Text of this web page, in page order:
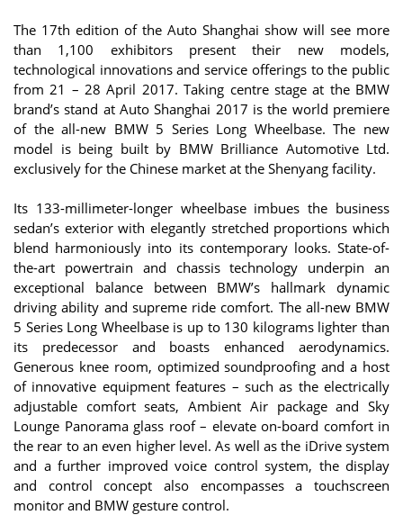
The 17th edition of the Auto Shanghai show will see more
than 1,100 exhibitors present their new models,
technological innovations and service offerings to the public
from 21 – 28 April 2017. Taking centre stage at the BMW
brand’s stand at Auto Shanghai 2017 is the world premiere
of the all-new BMW 5 Series Long Wheelbase. The new
model is being built by BMW Brilliance Automotive Ltd.
exclusively for the Chinese market at the Shenyang facility.
Its 133-millimeter-longer wheelbase imbues the business
sedan’s exterior with elegantly stretched proportions which
blend harmoniously into its contemporary looks. State-of-
the-art powertrain and chassis technology underpin an
exceptional balance between BMW’s hallmark dynamic
driving ability and supreme ride comfort. The all-new BMW
5 Series Long Wheelbase is up to 130 kilograms lighter than
its predecessor and boasts enhanced aerodynamics.
Generous knee room, optimized soundproofing and a host
of innovative equipment features – such as the electrically
adjustable comfort seats, Ambient Air package and Sky
Lounge Panorama glass roof – elevate on-board comfort in
the rear to an even higher level. As well as the iDrive system
and a further improved voice control system, the display
and control concept also encompasses a touchscreen
monitor and BMW gesture control.